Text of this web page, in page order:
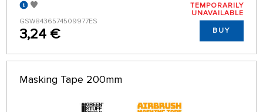
GSW8436574509977ES
3,24 €
TEMPORARILY
UNAVAILABLE
BUY
Masking Tape 200mm